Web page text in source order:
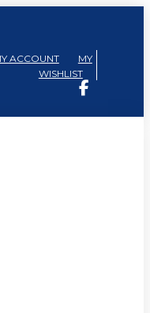
ACCOUNT
MY
WISHLIST